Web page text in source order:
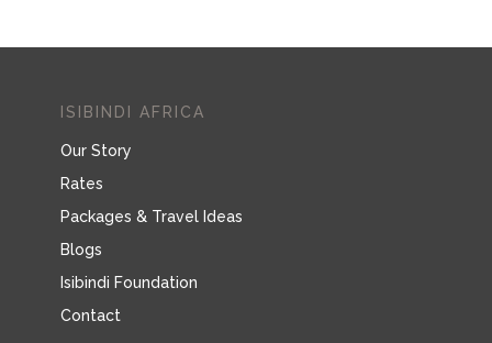
ISIBINDI AFRICA
Our Story
Rates
Packages & Travel Ideas
Blogs
Isibindi Foundation
Contact